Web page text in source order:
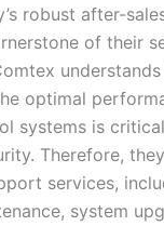
robust after-
of their
optimal
systems is
Therefore,
services,
system